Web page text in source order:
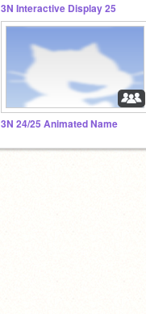
3N Interactive Display 25
3N 24/25 Animated Name